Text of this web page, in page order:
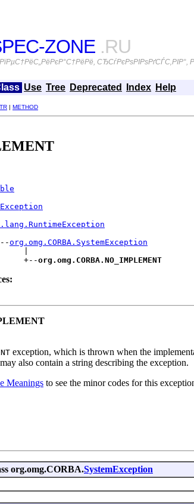
ZONE .RU
СЂСѓРєРѕРІРѕРґСЃС‚РІР°,
Use Tree Deprecated Index Help
| METHOD
org.omg.CORBA.SystemException
+--
org.omg.CORBA.NO_IMPLEMENT
exception, which is thrown when the
also contain a string describing the exception.
Meanings to see the minor codes for this
org.omg.CORBA.SystemException